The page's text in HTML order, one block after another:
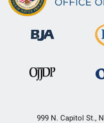
999 N. Capitol St.,